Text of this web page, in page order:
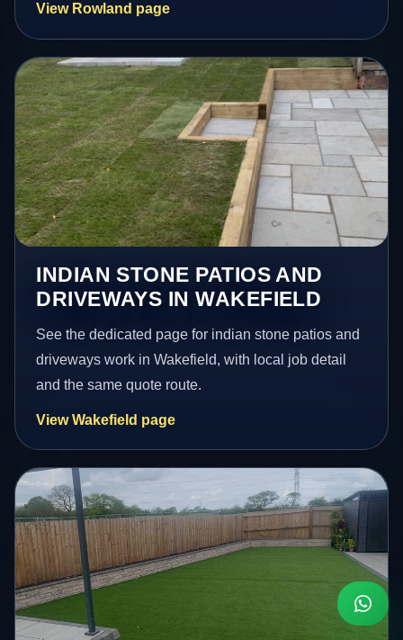
View Rowland page
INDIAN STONE PATIOS AND
DRIVEWAYS IN WAKEFIELD
See the dedicated page for indian stone patios and
driveways work in Wakefield, with local job detail
and the same quote route.
View Wakefield page